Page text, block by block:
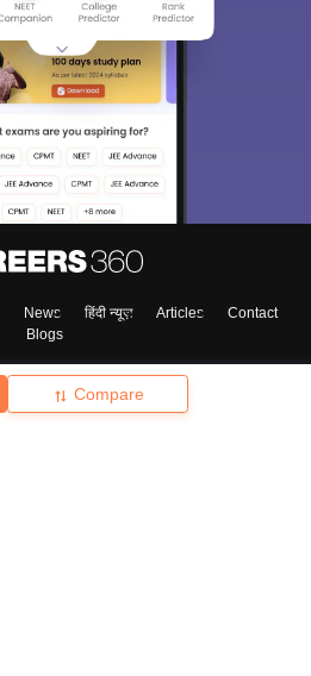
Compare
News हिंदी न्यूज़ Articles
Contact
Blogs